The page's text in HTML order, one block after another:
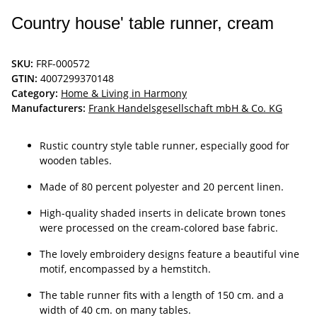
Country house' table runner, cream
SKU: FRF-000572
GTIN: 4007299370148
Category: Home & Living in Harmony
Manufacturers: Frank Handelsgesellschaft mbH & Co. KG
Rustic country style table runner, especially good for
wooden tables.
Made of 80 percent polyester and 20 percent linen.
High-quality shaded inserts in delicate brown tones
were processed on the cream-colored base fabric.
The lovely embroidery designs feature a beautiful vine
motif, encompassed by a hemstitch.
The table runner fits with a length of 150 cm. and a
width of 40 cm. on many tables.